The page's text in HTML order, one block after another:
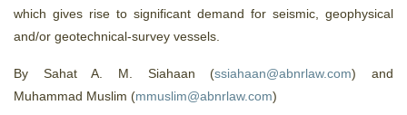
which gives rise to significant demand for seismic, geophysical
and/or geotechnical-survey vessels.
By Sahat A. M. Siahaan (ssiahaan@abnrlaw.com) and
Muhammad Muslim (mmuslim@abnrlaw.com)